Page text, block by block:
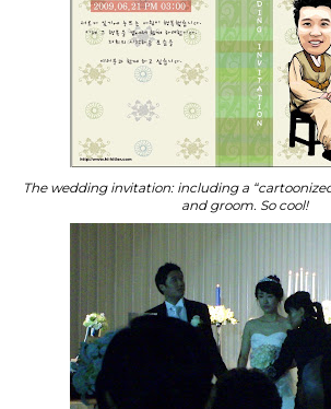
The wedding invitation: including a
and groom. So cool!